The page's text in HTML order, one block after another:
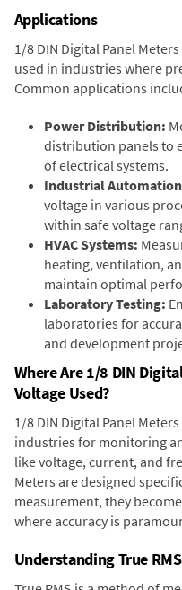
Applications
1/8 DIN Digital Panel
used in industries where
Common applications
Power Distribution:
distribution panels to
of electrical systems.
Industrial
voltage in various
within safe voltage
HVAC Systems:
heating, ventilation,
maintain optimal
Laboratory Testing:
laboratories for
and development
Where Are 1/8 DIN
Voltage Used?
1/8 DIN Digital Panel
industries for monitoring
like voltage, current, and
Meters are designed
measurement, they
where accuracy is
Understanding True